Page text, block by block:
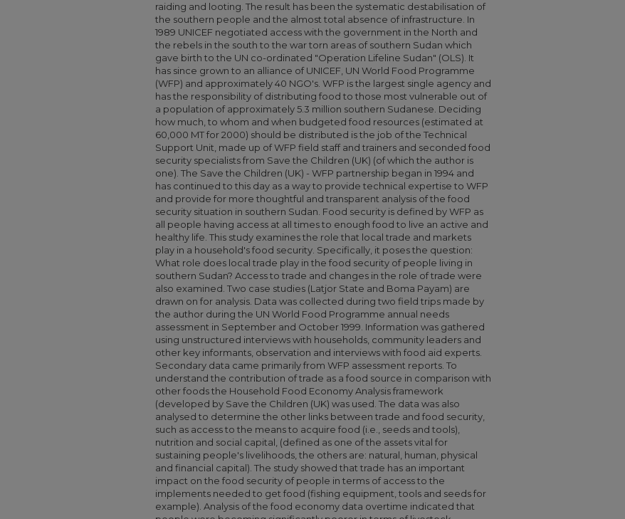
raiding and looting. The result has been the systematic destabilisation of
the southern people and the almost total absence of infrastructure. In
1989 UNICEF negotiated access with the government in the North and
the rebels in the south to the war torn areas of southern Sudan which
gave birth to the UN co-ordinated "Operation Lifeline Sudan" (OLS). It
has since grown to an alliance of UNICEF, UN World Food Programme
(WFP) and approximately 40 NGO's. WFP is the largest single agency and
has the responsibility of distributing food to those most vulnerable out of
a population of approximately 5.3 million southern Sudanese. Deciding
how much, to whom and when budgeted food resources (estimated at
60,000 MT for 2000) should be distributed is the job of the Technical
Support Unit, made up of WFP field staff and trainers and seconded food
security specialists from Save the Children (UK) (of which the author is
one). The Save the Children (UK) - WFP partnership began in 1994 and
has continued to this day as a way to provide technical expertise to WFP
and provide for more thoughtful and transparent analysis of the food
security situation in southern Sudan. Food security is defined by WFP as
all people having access at all times to enough food to live an active and
healthy life. This study examines the role that local trade and markets
play in a household's food security. Specifically, it poses the question:
What role does local trade play in the food security of people living in
southern Sudan? Access to trade and changes in the role of trade were
also examined. Two case studies (Latjor State and Boma Payam) are
drawn on for analysis. Data was collected during two field trips made by
the author during the UN World Food Programme annual needs
assessment in September and October 1999. Information was gathered
using unstructured interviews with households, community leaders and
other key informants, observation and interviews with food aid experts.
Secondary data came primarily from WFP assessment reports. To
understand the contribution of trade as a food source in comparison with
other foods the Household Food Economy Analysis framework
(developed by Save the Children (UK) was used. The data was also
analysed to determine the other links between trade and food security,
such as access to the means to acquire food (i.e., seeds and tools),
nutrition and social capital, (defined as one of the assets vital for
sustaining people's livelihoods, the others are: natural, human, physical
and financial capital). The study showed that trade has an important
impact on the food security of people in terms of access to the
implements needed to get food (fishing equipment, tools and seeds for
example). Analysis of the food economy data overtime indicated that